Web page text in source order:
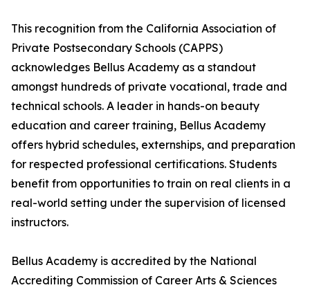
This recognition from the California Association of
Private Postsecondary Schools (CAPPS)
acknowledges Bellus Academy as a standout
amongst hundreds of private vocational, trade and
technical schools. A leader in hands-on beauty
education and career training, Bellus Academy
offers hybrid schedules, externships, and preparation
for respected professional certifications. Students
benefit from opportunities to train on real clients in a
real-world setting under the supervision of licensed
instructors.
Bellus Academy is accredited by the National
Accrediting Commission of Career Arts & Sciences